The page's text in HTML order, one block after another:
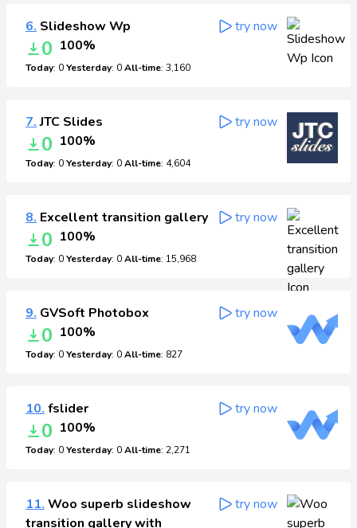
6. Slideshow Wp
0 100%
Today: 0Yesterday: 0All-time: 3,160
try now
7.JTC Slides
0 100%
Today: 0Yesterday: 0All-time: 4,604
try now
8. Excellent transition gallery
0 100%
Today: 0Yesterday: 0All-time: 15,968
try now
9. GVSoft Photobox
0 100%
Today: 0Yesterday: 0All-time: 827
try now
10. fslider
0 100%
Today: 0Yesterday: 0All-time: 2,271
try now
11. Woo superb slideshow
transition gallery with
try now